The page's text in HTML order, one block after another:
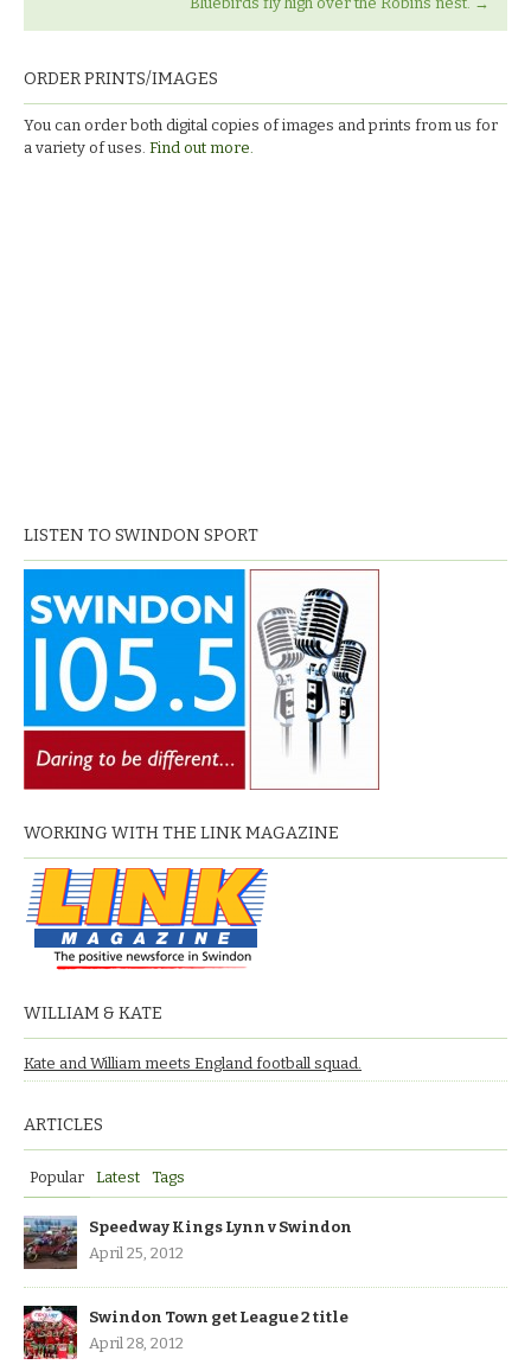
ORDER PRINTS/IMAGES
You can order both digital copies of images and prints from us for
a variety of uses. Find out more.
LISTEN TO SWINDON SPORT
WORKING WITH THE LINK MAGAZINE
WILLIAM & KATE
Kate and William meets England football squad.
ARTICLES
Popular Latest Tags
Speedway Kings Lynn v Swindon
April 25, 2012
Swindon Town get League 2 title
April 28, 2012